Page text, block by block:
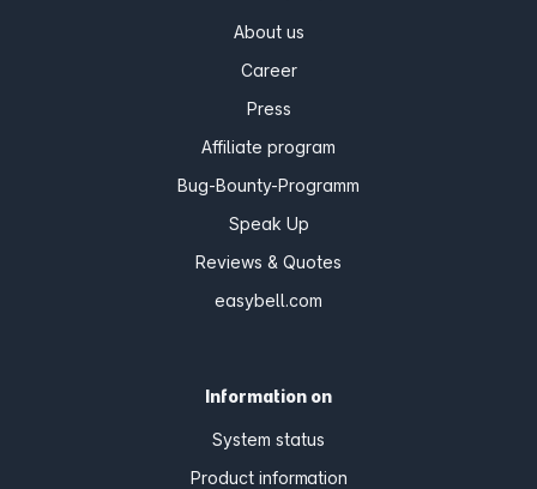
About us
Career
Press
Affiliate program
Bug-Bounty-Programm
Speak Up
Reviews & Quotes
easybell.com
Information on
System status
Product information